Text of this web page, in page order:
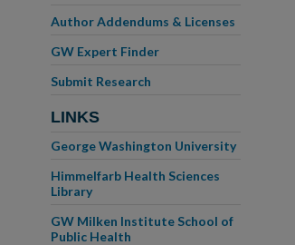
Author Addendums & Licenses
GW Expert Finder
Submit Research
LINKS
George Washington University
Himmelfarb Health Sciences
Library
GW Milken Institute School of
Public Health